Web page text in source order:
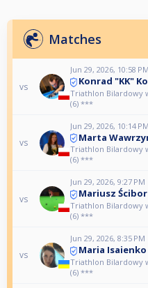
Matches
vs
Jun 29, 2026, 10:58 PM
Konrad "KK"
Triathlon Bilardowy
(6) ***
vs
Jun 29, 2026, 10:14 PM
Marta
Triathlon Bilardowy
(6) ***
vs
Jun 29, 2026, 9:27 PM
Mariusz Ścibor
Triathlon Bilardowy
(6) ***
vs
Jun 29, 2026, 8:35 PM
Maria Isaienko
Triathlon Bilardowy
(6) ***